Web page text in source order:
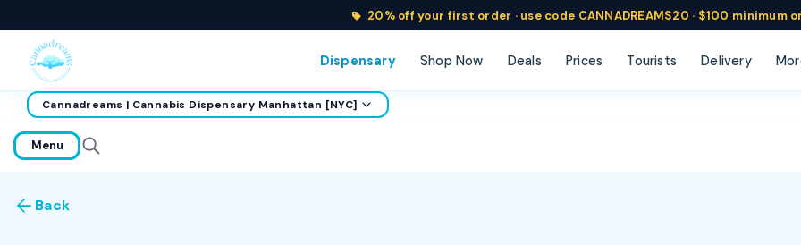
20% off your first order · use code CANNADREAMS20 · $100 minimum
Dispensary Shop Now Deals Prices Tourists Delivery
home
Cannadreams | Cannabis Dispensary Manhattan [NYC]
Menu
Back